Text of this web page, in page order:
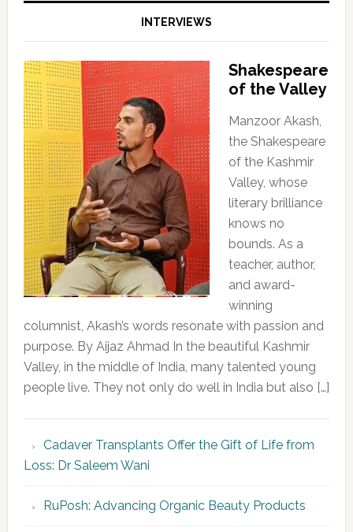
INTERVIEWS
Shakespeare
of the Valley
Manzoor Akash,
the Shakespeare
of the Kashmir
Valley, whose
literary brilliance
knows no
bounds. As a
teacher, author,
and award-
winning
columnist, Akash’s words resonate with passion and
purpose. By Aijaz Ahmad In the beautiful Kashmir
Valley, in the middle of India, many talented young
people live. They not only do well in India but also […]
Cadaver Transplants Offer the Gift of Life from
Loss: Dr Saleem Wani
RuPosh: Advancing Organic Beauty Products